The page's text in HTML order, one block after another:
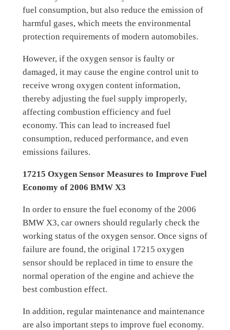
fuel consumption, but also reduce the emission of
harmful gases, which meets the environmental
protection requirements of modern automobiles.
However, if the oxygen sensor is faulty or
damaged, it may cause the engine control unit to
receive wrong oxygen content information,
thereby adjusting the fuel supply improperly,
affecting combustion efficiency and fuel
economy. This can lead to increased fuel
consumption, reduced performance, and even
emissions failures.
17215 Oxygen Sensor Measures to Improve Fuel
Economy of 2006 BMW X3
In order to ensure the fuel economy of the 2006
BMW X3, car owners should regularly check the
working status of the oxygen sensor. Once signs of
failure are found, the original 17215 oxygen
sensor should be replaced in time to ensure the
normal operation of the engine and achieve the
best combustion effect.
In addition, regular maintenance and maintenance
are also important steps to improve fuel economy.